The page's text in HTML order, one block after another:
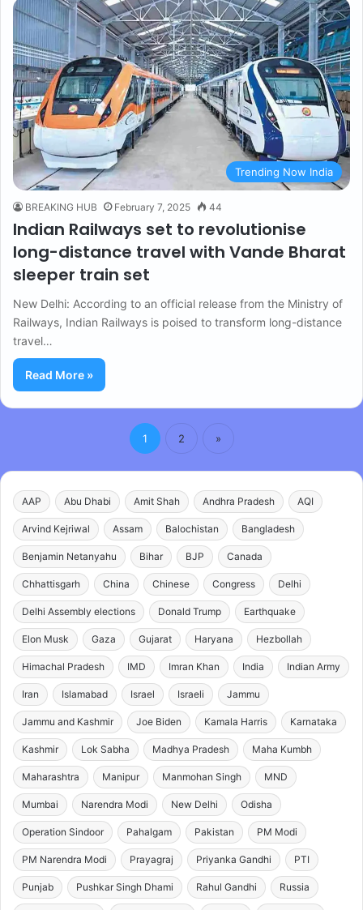
Trending Now India
BREAKING HUB February 7, 2025 44
Indian Railways set to revolutionise
long-distance travel with Vande Bharat
sleeper train set
New Delhi: According to an official release from the Ministry of
Railways, Indian Railways is poised to transform long-distance
travel…
Read More »
1 2 »
AAP Abu Dhabi Amit Shah Andhra Pradesh AQI
Arvind Kejriwal Assam Balochistan Bangladesh
Benjamin Netanyahu Bihar BJP Canada
Chhattisgarh China Chinese Congress Delhi
Delhi Assembly elections Donald Trump Earthquake
Elon Musk Gaza Gujarat Haryana Hezbollah
Himachal Pradesh IMD Imran Khan India Indian Army
Iran Islamabad Israel Israeli Jammu
Jammu and Kashmir Joe Biden Kamala Harris Karnataka
Kashmir Lok Sabha Madhya Pradesh Maha Kumbh
Maharashtra Manipur Manmohan Singh MND
Mumbai Narendra Modi New Delhi Odisha
Operation Sindoor Pahalgam Pakistan PM Modi
PM Narendra Modi Prayagraj Priyanka Gandhi PTI
Punjab Pushkar Singh Dhami Rahul Gandhi Russia